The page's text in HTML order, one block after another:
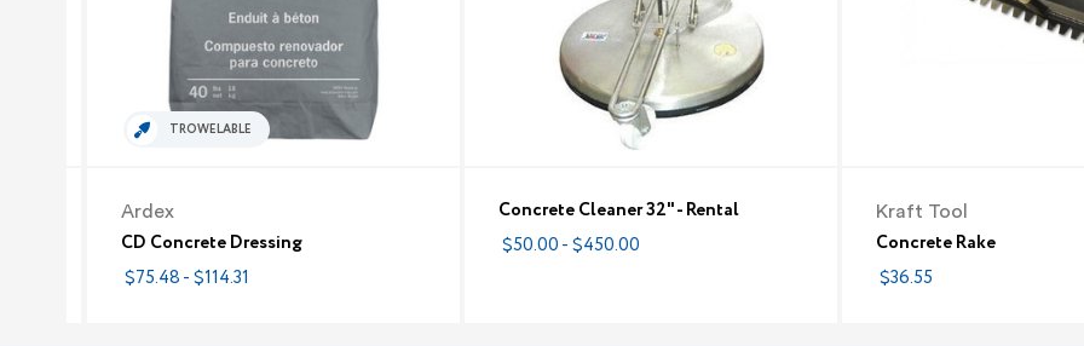
TROWELABLE
Ardex
CD Concrete Dressing
$75.48 - $114.31
Concrete Cleaner 32" - Rental
$50.00 - $450.00
Kraft Tool
Concrete Rake
$36.55